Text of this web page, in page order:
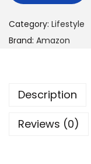
Category: Lifestyle
Brand: Amazon
Description
Reviews (0)